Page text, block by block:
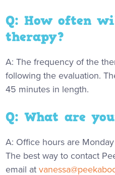
Q: How often
therapy?
A: The frequency of the
following the evaluation.
45 minutes in length.
Q: What are
A: Office hours are
The best way to contact
email at